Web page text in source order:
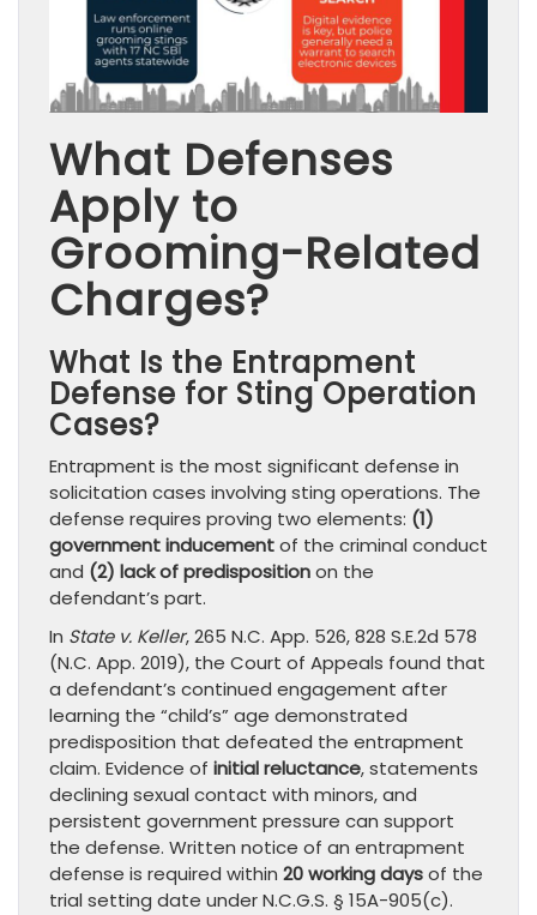
What Defenses
Apply to
Grooming-Related
Charges?
What Is the Entrapment
Defense for Sting Operation
Cases?
Entrapment is the most significant defense in
solicitation cases involving sting operations. The
defense requires proving two elements: (1)
government inducementof the criminal conduct
and (2) lack of predispositionon the
defendant’s part.
In State v. Keller, 265 N.C. App. 526, 828 S.E.2d 578
(N.C. App. 2019), the Court of Appeals found that
a defendant’s continued engagement after
learning the “child’s” age demonstrated
predisposition that defeated the entrapment
claim. Evidence of initial reluctance, statements
declining sexual contact with minors, and
persistent government pressure can support
the defense. Written notice of an entrapment
defense is required within 20 working daysof the
trial setting date under N.C.G.S. § 15A-905(c).